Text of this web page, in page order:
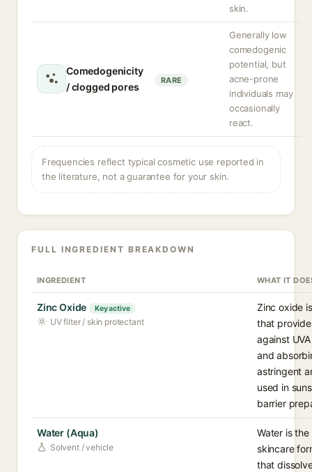
skin.
Comedogenicity
/ clogged pores
RARE
Generally low
comedogenic
potential, but
acne-prone
individuals may
occasionally
react.
Frequencies reflect typical cosmetic use reported in
the literature, not a guarantee for your skin.
FULL INGREDIENT BREAKDOWN
INGREDIENT WHAT IT
Zinc Oxide Key active
UV filter / skin protectant
Zinc oxide
that
against
and
astringent
used in
barrier
Water (Aqua)
Solvent / vehicle
Water is
skincare
that